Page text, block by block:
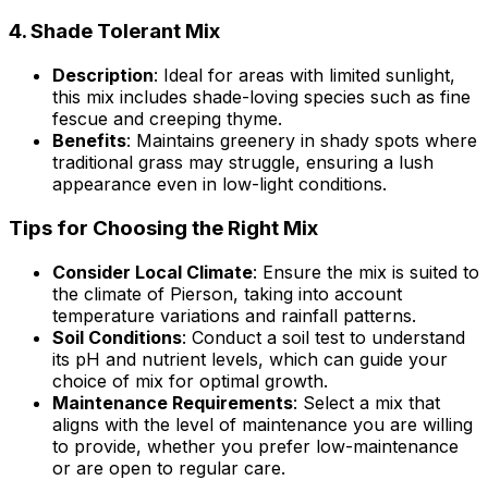
4.Shade Tolerant Mix
Description: Ideal for areas with limited sunlight,
this mix includes shade-loving species such as fine
fescue and creeping thyme.
Benefits: Maintains greenery in shady spots where
traditional grass may struggle, ensuring a lush
appearance even in low-light conditions.
Tips for Choosing the Right Mix
Consider Local Climate: Ensure the mix is suited to
the climate of Pierson, taking into account
temperature variations and rainfall patterns.
Soil Conditions: Conduct a soil test to understand
its pH and nutrient levels, which can guide your
choice of mix for optimal growth.
Maintenance Requirements: Select a mix that
aligns with the level of maintenance you are willing
to provide, whether you prefer low-maintenance
or are open to regular care.